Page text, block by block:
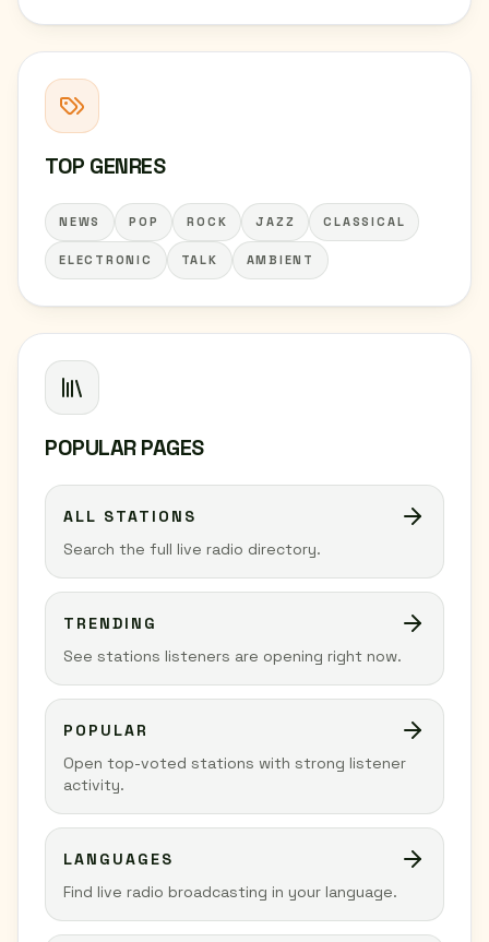
TOP GENRES
NEWS POP ROCK JAZZ CLASSICAL
ELECTRONIC TALK AMBIENT
POPULAR PAGES
ALL STATIONS
Search the full live radio directory.
TRENDING
See stations listeners are opening right now.
POPULAR
Open top-voted stations with strong listener
activity.
LANGUAGES
Find live radio broadcasting in your language.